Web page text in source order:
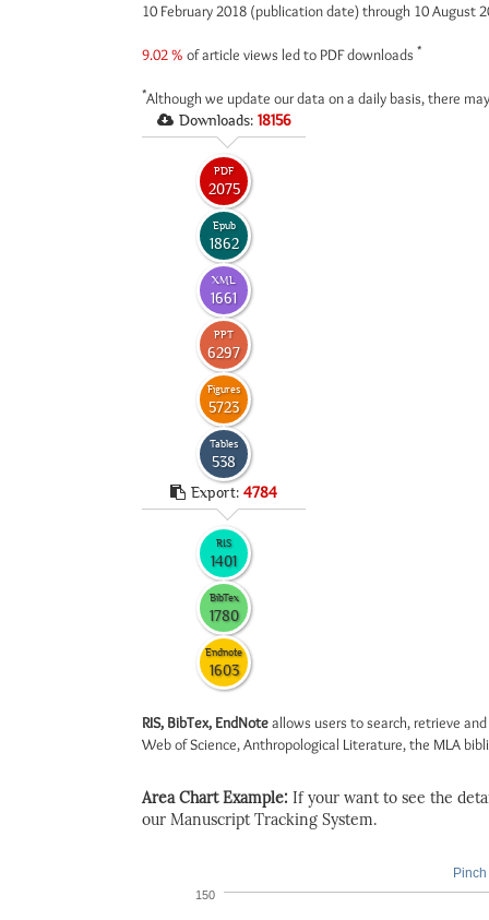
10 February 2018 (publication date) through 10 August
9.02 % of article views led to PDF downloads *
*Although we update our data on a daily basis, there
Downloads: 18156
PDF
2075
Epub
1862
XML
1661
PPT
6297
Figures
5723
Tables
538
Export: 4784
RIS
1401
BibTex
1780
Endnote
1603
RIS, BibTex, EndNoteallows users to search, retrieve
Web of Science, Anthropological Literature, the MLA
Area Chart Example: If your want to see the
our Manuscript Tracking System.
150